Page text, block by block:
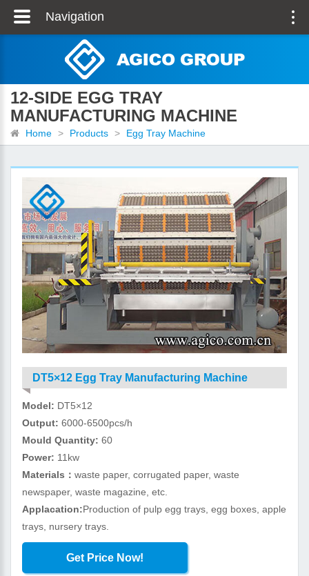
12-SIDE EGG TRAY
MANUFACTURING MACHINE
Home > Products > Egg Tray Machine
DT5×12 Egg Tray Manufacturing Machine
Model: DT5×12
Output: 6000-6500pcs/h
Mould Quantity:60
Power: 11kw
Materials：waste paper, corrugated paper, waste
newspaper, waste magazine, etc.
Applacation:Production of pulp egg trays, egg boxes, apple
trays, nursery trays.
Get Price Now!
Navigation